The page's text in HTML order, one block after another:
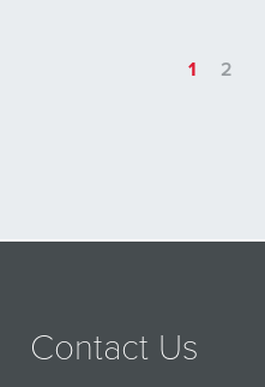
1 2
Contact Us